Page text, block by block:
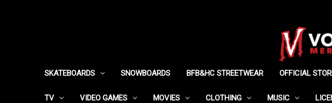
SKATEBOARDS SNOWBOARDS BFB&HC STREETWEAR OFFICIAL
TV VIDEO GAMES MOVIES CLOTHING MUSIC